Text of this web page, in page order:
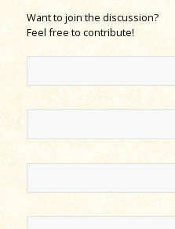
Want to join the discussion?
Feel free to contribute!